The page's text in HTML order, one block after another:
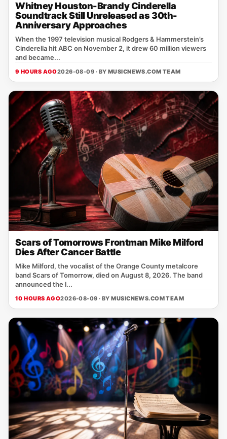
Whitney Houston-Brandy Cinderella
Soundtrack Still Unreleased as 30th-
Anniversary Approaches
When the 1997 television musical Rodgers & Hammerstein’s
Cinderella hit ABC on November 2, it drew 60 million viewers
and became...
9 HOURS AGO2026-08-09 · BY MUSICNEWS.COM TEAM
Scars of Tomorrows Frontman Mike Milford
Dies After Cancer Battle
Mike Milford, the vocalist of the Orange County metalcore
band Scars of Tomorrow, died on August 8, 2026. The band
announced the l...
10 HOURS AGO2026-08-09 · BYMUSICNEWS.COM TEAM